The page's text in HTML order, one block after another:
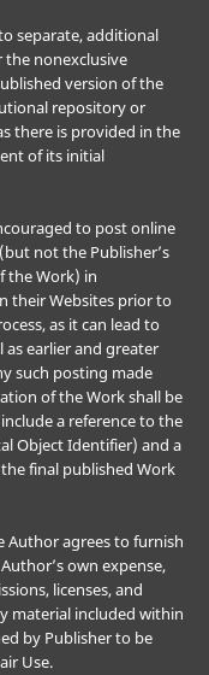
separate, additional
nonexclusive
version of the
repository or
there is provided in the
of its initial
to post online
not the Publisher’s
the Work) in
their Websites prior to
as it can lead to
as earlier and greater
such posting made
of the Work shall be
a reference to the
Object Identifier) and a
final published Work
Author agrees to furnish
own expense,
licenses, and
material included within
by Publisher to be
Use.